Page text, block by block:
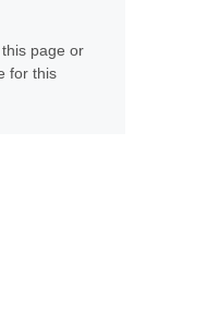
page or
for this